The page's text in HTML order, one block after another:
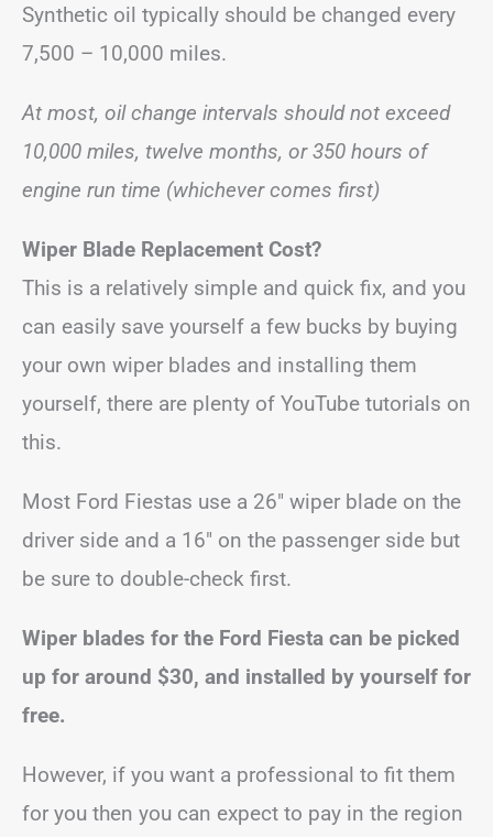
Synthetic oil typically should be changed every
7,500 – 10,000 miles.
At most, oil change intervals should not exceed
10,000 miles, twelve months, or 350 hours of
engine run time (whichever comes first)
Wiper Blade Replacement Cost?
This is a relatively simple and quick fix, and you
can easily save yourself a few bucks by buying
your own wiper blades and installing them
yourself, there are plenty of YouTube tutorials on
this.
Most Ford Fiestas use a 26″ wiper blade on the
driver side and a 16″ on the passenger side but
be sure to double-check first.
Wiper blades for the Ford Fiesta can be picked
up for around $30, and installed by yourself for
free.
However, if you want a professional to fit them
for you then you can expect to pay in the region